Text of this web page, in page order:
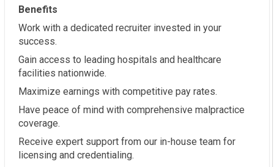
Benefits
Work with a dedicated recruiter invested in your
success.
Gain access to leading hospitals and healthcare
facilities nationwide.
Maximize earnings with competitive pay rates.
Have peace of mind with comprehensive malpractice
coverage.
Receive expert support from our in-house team for
licensing and credentialing.